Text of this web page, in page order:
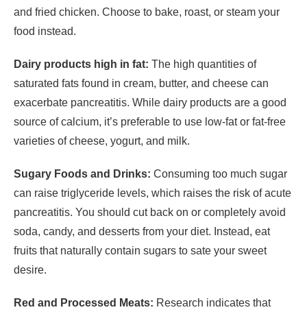
and fried chicken. Choose to bake, roast, or steam your
food instead.
Dairy products high in fat: The high quantities of
saturated fats found in cream, butter, and cheese can
exacerbate pancreatitis. While dairy products are a good
source of calcium, it’s preferable to use low-fat or fat-free
varieties of cheese, yogurt, and milk.
Sugary Foods and Drinks: Consuming too much sugar
can raise triglyceride levels, which raises the risk of acute
pancreatitis. You should cut back on or completely avoid
soda, candy, and desserts from your diet. Instead, eat
fruits that naturally contain sugars to sate your sweet
desire.
Red and Processed Meats: Research indicates that